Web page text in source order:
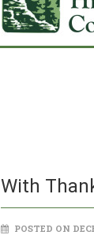
With
POSTED ON